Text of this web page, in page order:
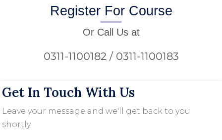
Register For Course
Or Call Us at
0311-1100182 / 0311-1100183
Get In Touch With Us
Leave your message and we'll get back to you
shortly.